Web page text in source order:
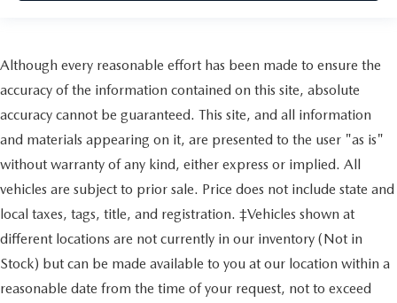
Although every reasonable effort has been made to ensure the
accuracy of the information contained on this site, absolute
accuracy cannot be guaranteed. This site, and all information
and materials appearing on it, are presented to the user "as is"
without warranty of any kind, either express or implied. All
vehicles are subject to prior sale. Price does not include state and
local taxes, tags, title, and registration. ‡Vehicles shown at
different locations are not currently in our inventory (Not in
Stock) but can be made available to you at our location within a
reasonable date from the time of your request, not to exceed